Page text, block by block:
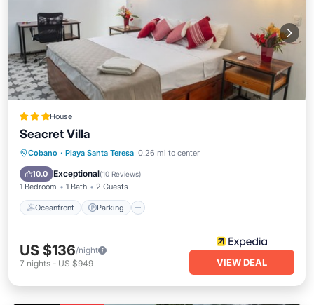
House
Seacret Villa
Cobano · Playa Santa Teresa 0.26 mi to center
10.0 Exceptional(10 Reviews)
1 Bedroom 1 Bath 2 Guests
Oceanfront Parking
Oceanfront Parking
Pool
Ocean View
US $136/night
7 nights - US $949 VIEW DEAL